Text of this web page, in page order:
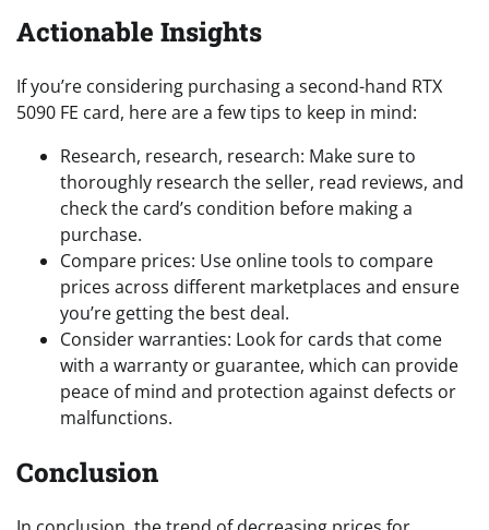
Actionable Insights
If you’re considering purchasing a second-hand RTX
5090 FE card, here are a few tips to keep in mind:
Research, research, research: Make sure to
thoroughly research the seller, read reviews, and
check the card’s condition before making a
purchase.
Compare prices: Use online tools to compare
prices across different marketplaces and ensure
you’re getting the best deal.
Consider warranties: Look for cards that come
with a warranty or guarantee, which can provide
peace of mind and protection against defects or
malfunctions.
Conclusion